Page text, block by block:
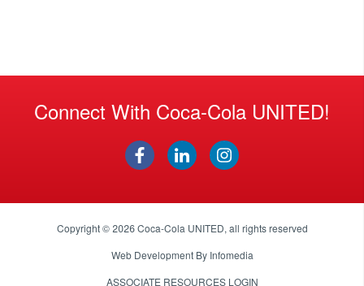
Connect With Coca-Cola UNITED!
Copyright © 2026Coca-Cola UNITED, all rights reserved
Web Development By Infomedia
ASSOCIATE RESOURCES LOGIN